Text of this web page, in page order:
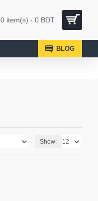
0 item(s) - 0 BDT
BLOG
Show: